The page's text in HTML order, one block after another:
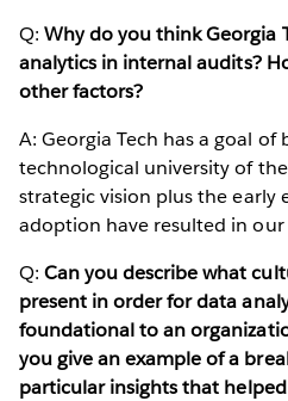
Q:Why do you think Georgia
analytics in internal audits?
other factors?
A: Georgia Tech has a goal of
technological university of
strategic vision plus the early
adoption have resulted in
Q:Can you describe what
present in order for data
foundational to an
you give an example of a
particular insights that